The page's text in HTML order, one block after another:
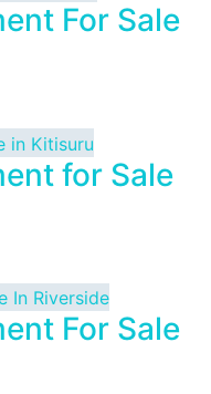
For Sale
for Sale
For Sale